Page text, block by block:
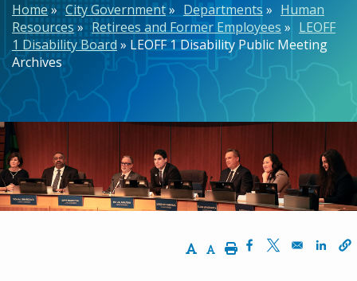
Breadcrumb
Home City Government Departments
Human
Resources
Retirees and Former Employees
LEOFF
1 Disability Board
LEOFF 1 Disability Public Meeting
Archives
Increase Text Size
Decrease Text Size
PrintOpens in a new
Opens in a